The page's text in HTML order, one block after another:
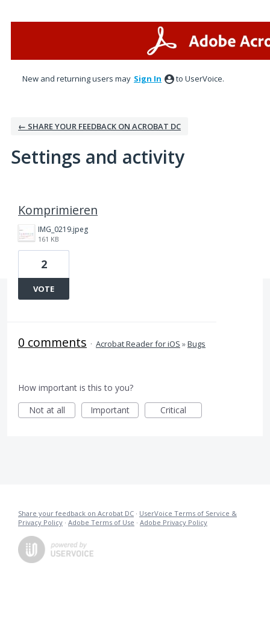
New and returning users may Sign In to UserVoice.
← SHARE YOUR FEEDBACK ON ACROBAT DC
Settings and activity
Komprimieren
IMG_0219.jpeg
161 KB
2
VOTE
0 comments · Acrobat Reader for iOS »Bugs
How important is this to you?
Not at all
Important Critical
Share your feedback on Acrobat DC · UserVoice Terms of Service &
Privacy Policy · Adobe Terms of Use · Adobe Privacy Policy